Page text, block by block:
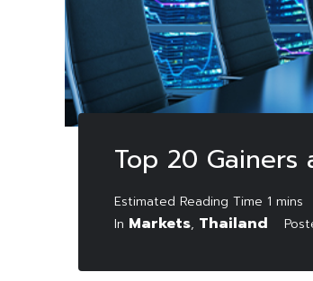
Top 20 Gainers
In Markets, Thailand